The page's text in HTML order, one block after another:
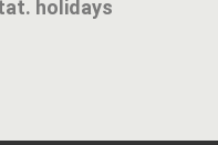
holidays